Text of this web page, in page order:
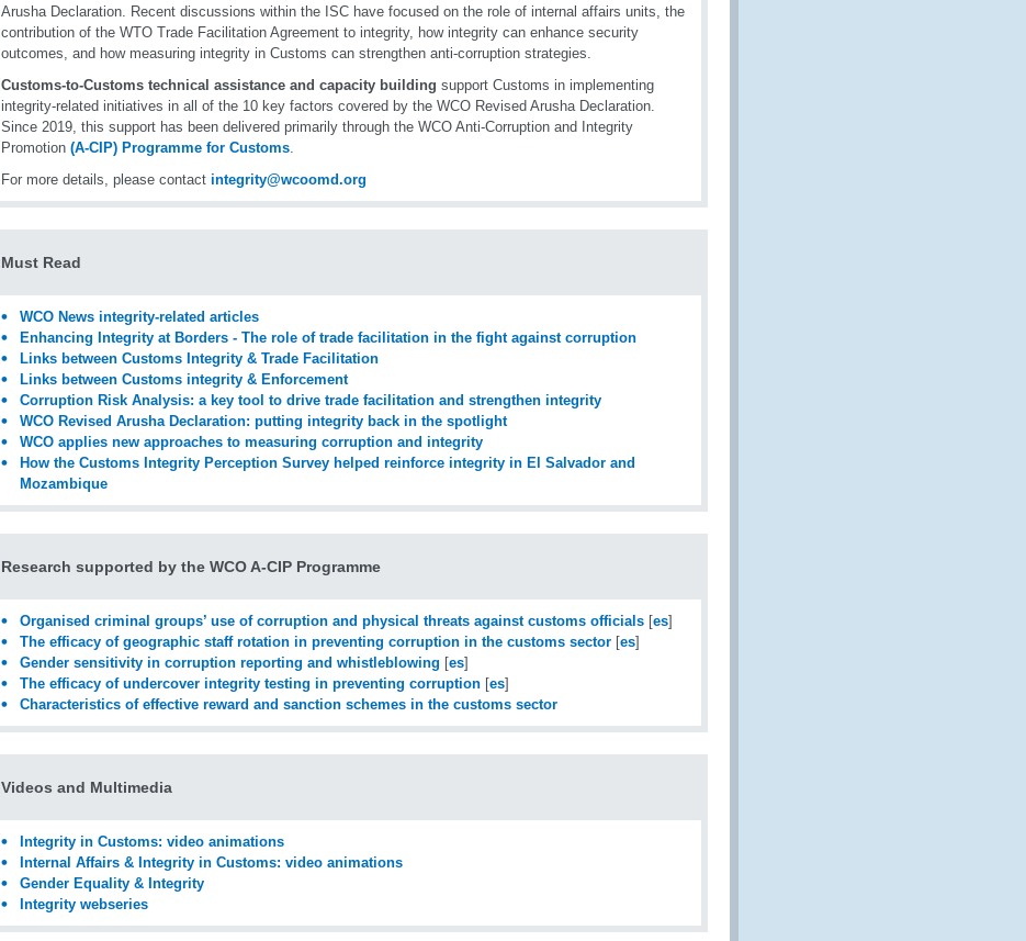
Arusha Declaration. Recent discussions within the ISC have focused on the role of internal affairs units, the
contribution of the WTO Trade Facilitation Agreement to integrity, how integrity can enhance security
outcomes, and how measuring integrity in Customs can strengthen anti-corruption strategies.
Customs-to-Customs technical assistance and capacity building support Customs in implementing
integrity-related initiatives in all of the 10 key factors covered by the WCO Revised Arusha Declaration.
Since 2019, this support has been delivered primarily through the WCO Anti-Corruption and Integrity
Promotion (A-CIP) Programme for Customs.
For more details, please contact integrity@wcoomd.org
Must Read
WCO News integrity-related articles
Enhancing Integrity at Borders - The role of trade facilitation in the fight against corruption
Links between Customs Integrity & Trade Facilitation
Links between Customs integrity & Enforcement
Corruption Risk Analysis: a key tool to drive trade facilitation and strengthen integrity
WCO Revised Arusha Declaration: putting integrity back in the spotlight
WCO applies new approaches to measuring corruption and integrity
How the Customs Integrity Perception Survey helped reinforce integrity in El Salvador and
Mozambique
Research supported by the WCO A-CIP Programme
Organised criminal groups’ use of corruption and physical threats against customs officials [es]
The efficacy of geographic staff rotation in preventing corruption in the customs sector [es]
Gender sensitivity in corruption reporting and whistleblowing [es]
The efficacy of undercover integrity testing in preventing corruption [es]
Characteristics of effective reward and sanction schemes in the customs sector
Videos and Multimedia
Integrity in Customs: video animations
Internal Affairs & Integrity in Customs: video animations
Gender Equality & Integrity
Integrity webseries